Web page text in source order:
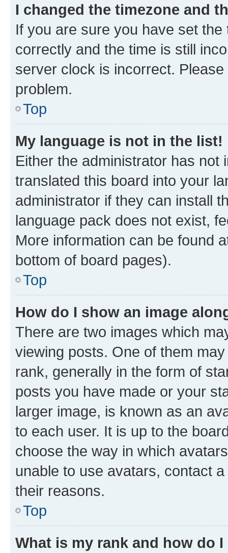
I changed the timezone and
If you are sure you have set
correctly and the time is still
server clock is incorrect.
problem.
Top
My language is not in the list!
Either the administrator has not
translated this board into your
administrator if they can install
language pack does not exist,
More information can be found
bottom of board pages).
Top
How do I show an image
There are two images which
viewing posts. One of them
rank, generally in the form of
posts you have made or your
larger image, is known as an
to each user. It is up to the
choose the way in which
unable to use avatars, contact
their reasons.
Top
What is my rank and how do